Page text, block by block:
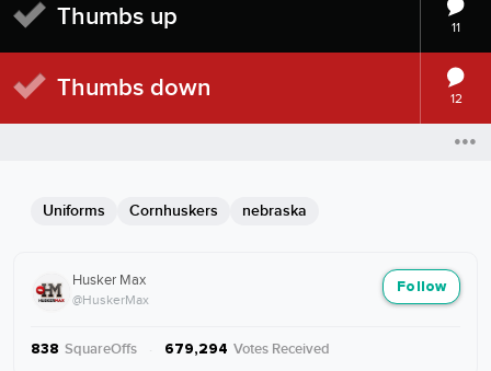
Follow
Husker Max
@HuskerMax
838 SquareOffs 679,294 Votes Received
Thumbs up 11
Thumbs down 12
Uniforms Cornhuskers nebraska